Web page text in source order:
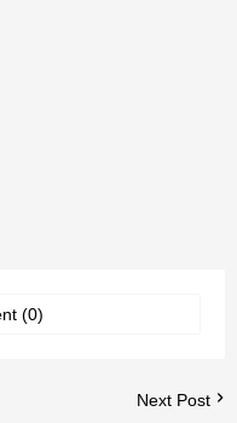
(0)
Next Post